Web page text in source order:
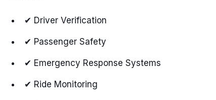
✔ Driver Verification
✔ Passenger Safety
✔ Emergency Response Systems
✔ Ride Monitoring